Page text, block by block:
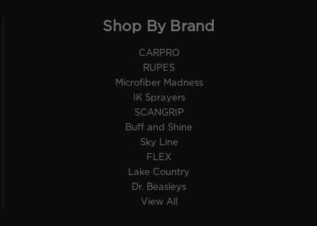
Shop By Brand
CARPRO
RUPES
Microfiber Madness
IK Sprayers
SCANGRIP
Buff and Shine
Sky Line
FLEX
Lake Country
Dr. Beasleys
View All